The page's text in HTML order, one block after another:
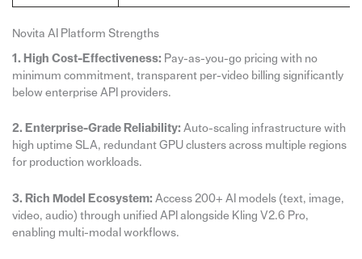
Novita AI Platform Strengths
1. High Cost-Effectiveness: Pay-as-you-go pricing with no
minimum commitment, transparent per-video billing significantly
below enterprise API providers.
2. Enterprise-Grade Reliability: Auto-scaling infrastructure with
high uptime SLA, redundant GPU clusters across multiple regions
for production workloads.
3. Rich Model Ecosystem: Access 200+ AI models (text, image,
video, audio) through unified API alongside Kling V2.6 Pro,
enabling multi-modal workflows.